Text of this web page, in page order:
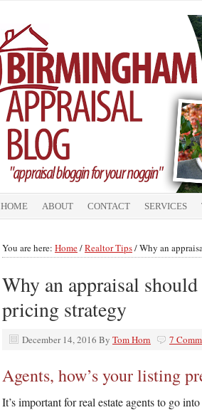
HOME ABOUT CONTACT SERVICES
You are here: Home/Realtor Tips/Why an
Why an appraisal
pricing strategy
December 14, 2016 By Tom Horn 7
Agents, how’s your listing
It’s important for real estate agents to go